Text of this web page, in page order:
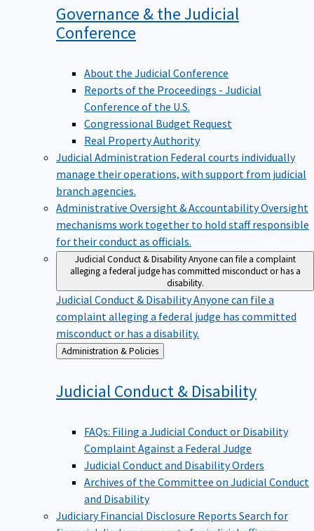
Governance & the Judicial
Conference
About the Judicial Conference
Reports of the Proceedings - Judicial
Conference of the U.S.
Congressional Budget Request
Real Property Authority
Judicial Administration Federal courts individually
manage their operations, with support from judicial
branch agencies.
Administrative Oversight & AccountabilityOversight
mechanisms work together to hold staff responsible
for their conduct as officials.
Judicial Conduct & Disability Anyone can file a complaint
alleging a federal judge has committed misconduct or has a
disability.
Judicial Conduct & DisabilityAnyone can file a
complaint alleging a federal judge has committed
misconduct or has a disability.
Back
to
Administration & Policies
Judicial Conduct & Disability
FAQs: Filing a Judicial Conduct or Disability
Complaint Against a Federal Judge
Judicial Conduct and Disability Orders
Archives of the Committee on Judicial Conduct
and Disability
Judiciary Financial Disclosure Reports Search for